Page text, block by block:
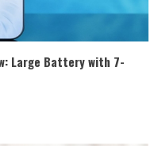
Large Battery with 7-